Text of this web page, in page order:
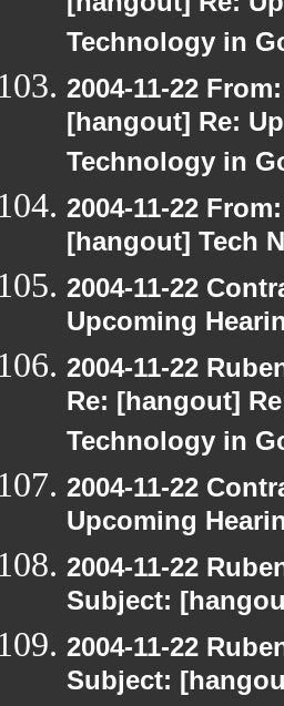
Technology in
2004-11-22
[hangout] Re:
Technology in
2004-11-22
[hangout] Tech
2004-11-22
Upcoming
2004-11-22
Re: [hangout]
Technology in
2004-11-22
Upcoming
2004-11-22
Subject:
2004-11-22
Subject: